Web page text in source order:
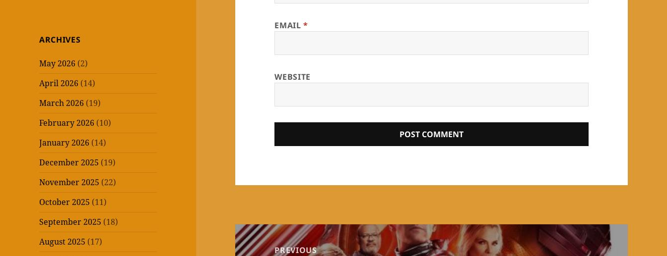
ARCHIVES
May 2026 (2)
April 2026 (14)
March 2026 (19)
February 2026 (10)
January 2026 (14)
December 2025 (19)
November 2025 (22)
October 2025 (11)
September 2025 (18)
August 2025 (17)
EMAIL*
WEBSITE
Post
navigationPREVIOUS